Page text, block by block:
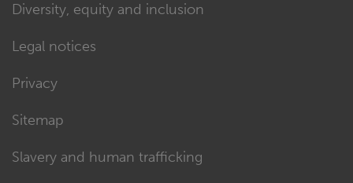
Diversity, equity and inclusion
Legal notices
Privacy
Sitemap
Slavery and human trafficking